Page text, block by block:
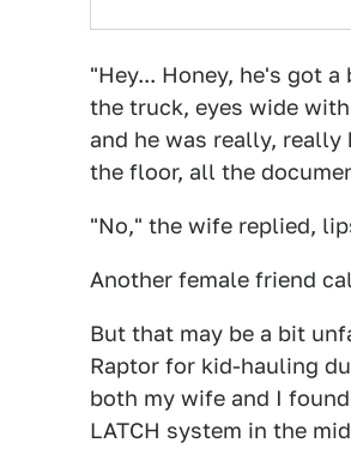
"Hey... Honey, he's got
the truck, eyes wide
and he was really, really
the floor, all the
"No," the wife replied,
Another female friend
But that may be a bit
Raptor for kid-hauling
both my wife and I
LATCH system in the